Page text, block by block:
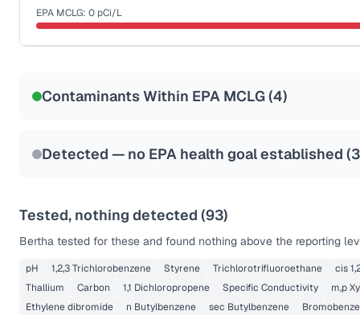
Last Tested: 2022-04-06
EPA MCLG: 0 pCi/L
Contaminants Within EPA MCLG (4)
Detected — no EPA health goal established (3
Tested, nothing detected (93)
Bertha tested for these and found nothing above the reporting
pH 1,2,3 Trichlorobenzene Styrene Trichlorotrifluoroethane
cis
Thallium
Carbon 1,1 Dichloropropene Specific Conductivity
m,p
Ethylene dibromide
n Butylbenzene sec Butylbenzene